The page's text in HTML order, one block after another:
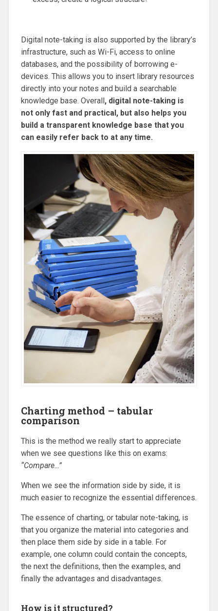
Digital note-taking is also supported by the library’s
infrastructure, such as Wi-Fi, access to online
databases, and the possibility of borrowing e-
devices. This allows you to insert library resources
directly into your notes and build a searchable
knowledge base. Overall, digital note-taking is
not only fast and practical, but also helps you
build a transparent knowledge base that you
can easily refer back to at any time.
Charting method – tabular
comparison
This is the method we really start to appreciate
when we see questions like this on exams:
“Compare…”
When we see the information side by side, it is
much easier to recognize the essential differences.
The essence of charting, or tabular note-taking, is
that you organize the material into categories and
then place them side by side in a table. For
example, one column could contain the concepts,
the next the definitions, then the examples, and
finally the advantages and disadvantages.
How is it structured?